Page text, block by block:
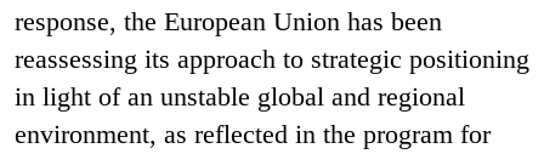
response, the European Union has been
reassessing its approach to strategic positioning
in light of an unstable global and regional
environment, as reflected in the program for